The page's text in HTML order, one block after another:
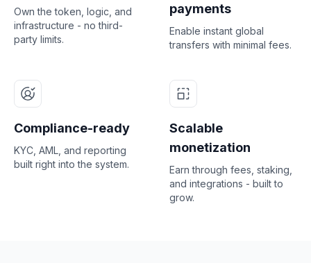
Own the token, logic, and
infrastructure - no third-
party limits.
payments
Enable instant global
transfers with minimal fees.
Compliance-ready
KYC, AML, and reporting
built right into the system.
Scalable
monetization
Earn through fees, staking,
and integrations - built to
grow.